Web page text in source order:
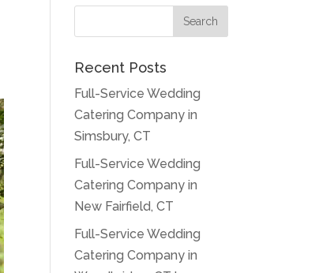
Recent Posts
Full-Service Wedding
Catering Company in
Simsbury, CT
Full-Service Wedding
Catering Company in
New Fairfield, CT
Full-Service Wedding
Catering Company in